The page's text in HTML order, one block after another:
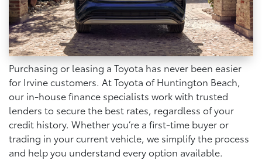
Purchasing or leasing a Toyota has never been easier
for Irvine customers. At Toyota of Huntington Beach,
our in-house finance specialists work with trusted
lenders to secure the best rates, regardless of your
credit history. Whether you’re a first-time buyer or
trading in your current vehicle, we simplify the process
and help you understand every option available.